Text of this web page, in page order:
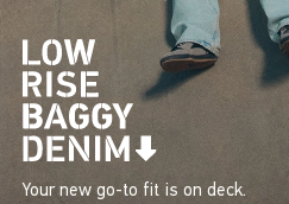
Your new go-to fit is on deck.